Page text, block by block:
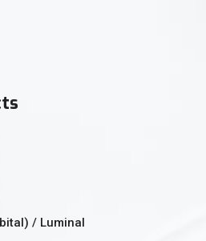
/ Luminal